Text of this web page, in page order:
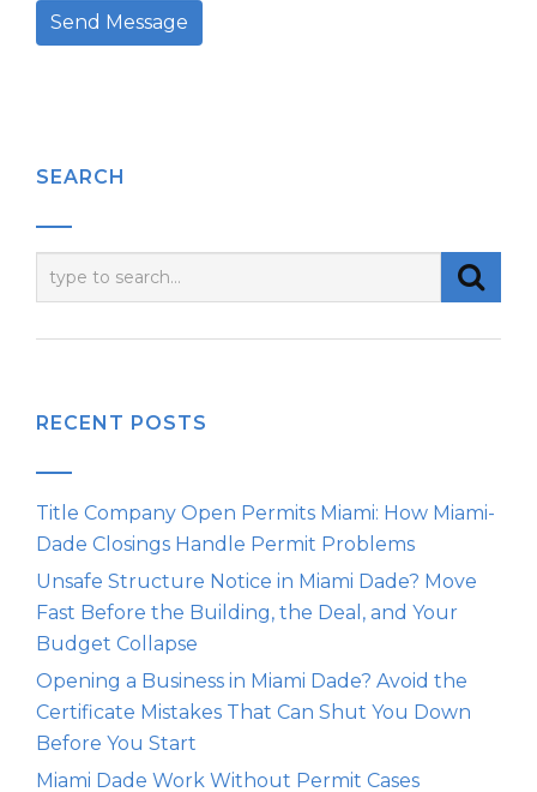
SEARCH
RECENT POSTS
Title Company Open Permits Miami: How Miami-
Dade Closings Handle Permit Problems
Unsafe Structure Notice in Miami Dade? Move
Fast Before the Building, the Deal, and Your
Budget Collapse
Opening a Business in Miami Dade? Avoid the
Certificate Mistakes That Can Shut You Down
Before You Start
Miami Dade Work Without Permit Cases